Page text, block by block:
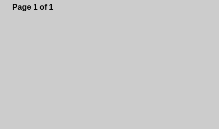
Page 1 of 1